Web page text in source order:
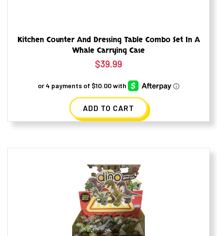
Kitchen Counter And Dressing Table Combo Set In A
Whale Carrying Case
$39.99
ADD TO CART